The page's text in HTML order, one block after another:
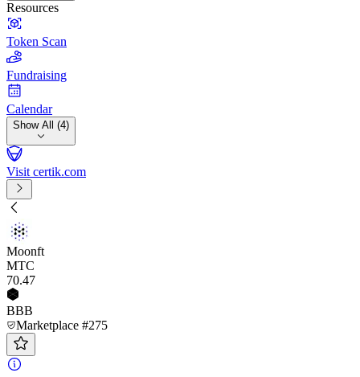
Resources
Token Scan
Fundraising
Calendar
Show All (4)
Visit certik.com
Moonft
MTC
70.47
BBB
Marketplace #275